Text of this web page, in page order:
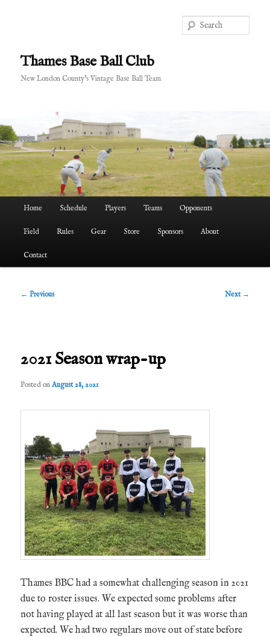
contentThames Base Ball Club
New London County's Vintage Base Ball Team
Home Schedule Players Teams Opponents
Field Rules Gear Store Sponsors About
Contact
Post
← Previous Next →
2021 Season wrap-up
Posted onAugust 28, 2021
Thames BBC had a somewhat challenging season in 2021
due to roster issues. We expected some problems after
not having played at all last season but it was worse than
expected. We had two regulars move out of state before